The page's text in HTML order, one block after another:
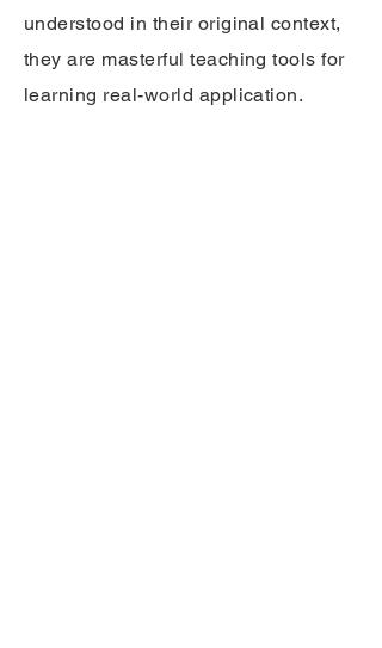
understood in their original context,
they are masterful teaching tools for
learning real-world application.